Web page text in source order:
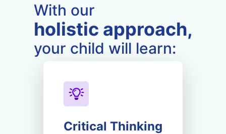
With our
holistic approach,
your child will learn:
Critical Thinking